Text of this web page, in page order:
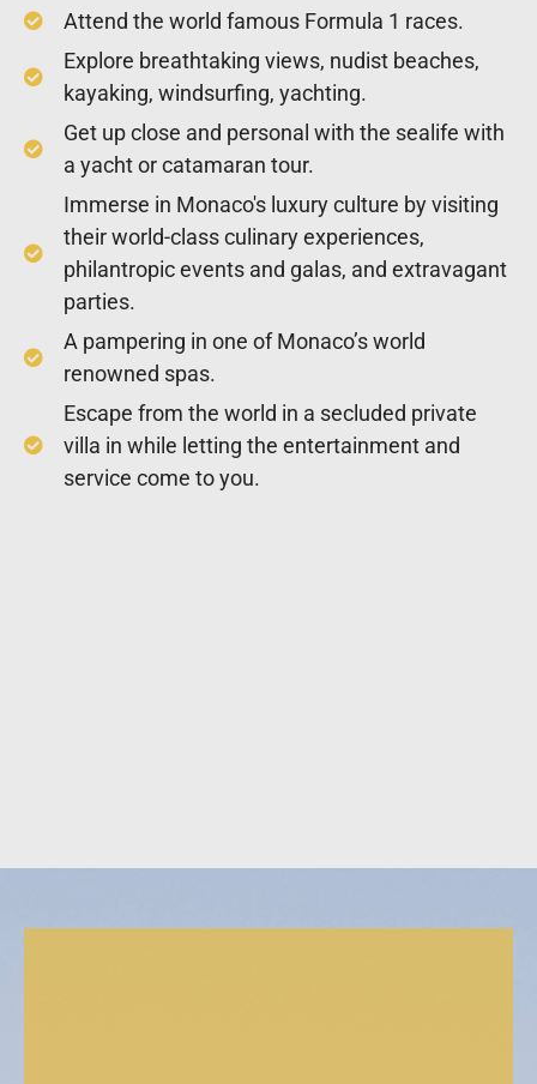
Attend the world famous Formula 1 races.
Explore breathtaking views, nudist beaches,
kayaking, windsurfing, yachting.
Get up close and personal with the sealife with
a yacht or catamaran tour.
Immerse in Monaco's luxury culture by visiting
their world-class culinary experiences,
philantropic events and galas, and extravagant
parties.
A pampering in one of Monaco’s world
renowned spas.
Escape from the world in a secluded private
villa in while letting the entertainment and
service come to you.